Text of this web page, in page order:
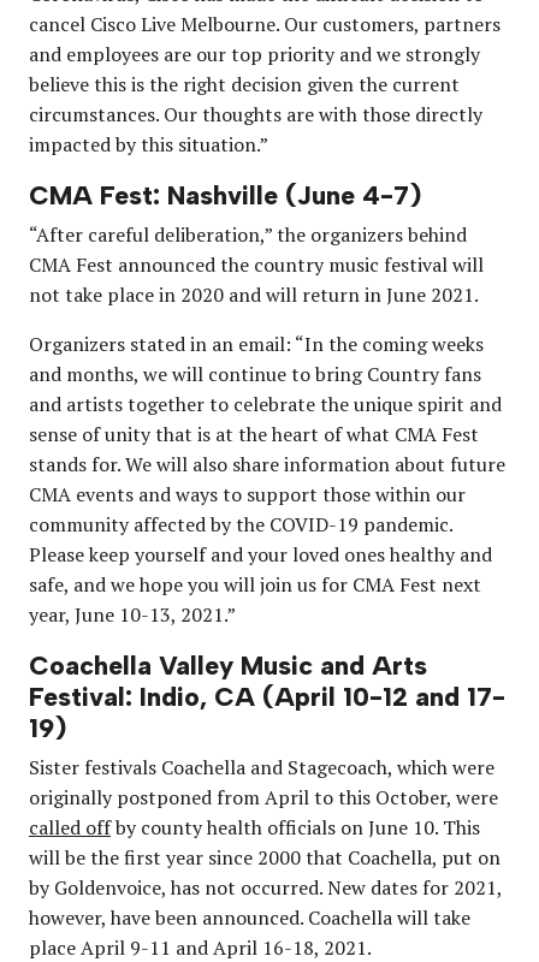
cancel Cisco Live Melbourne. Our customers, partners
and employees are our top priority and we strongly
believe this is the right decision given the current
circumstances. Our thoughts are with those directly
impacted by this situation.”
CMA Fest: Nashville (June 4-7)
“After careful deliberation,” the organizers behind
CMA Fest announced the country music festival will
not take place in 2020 and will return in June 2021.
Organizers stated in an email: “In the coming weeks
and months, we will continue to bring Country fans
and artists together to celebrate the unique spirit and
sense of unity that is at the heart of what CMA Fest
stands for. We will also share information about future
CMA events and ways to support those within our
community affected by the COVID-19 pandemic.
Please keep yourself and your loved ones healthy and
safe, and we hope you will join us for CMA Fest next
year, June 10-13, 2021.”
Coachella Valley Music and Arts
Festival: Indio, CA (April 10-12 and 17-
19)
Sister festivals Coachella and Stagecoach, which were
originally postponed from April to this October, were
called offby county health officials on June 10. This
will be the first year since 2000 that Coachella, put on
by Goldenvoice, has not occurred. New dates for 2021,
however, have been announced. Coachella will take
place April 9-11 and April 16-18, 2021.